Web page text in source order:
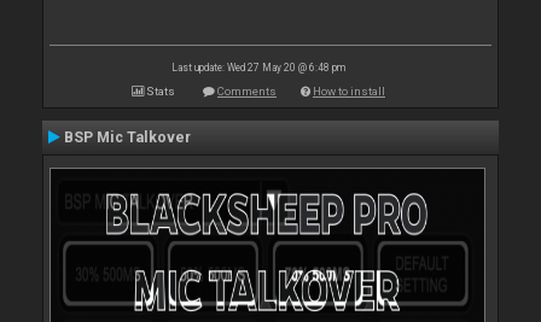
Last update: Wed 27 May 20 @ 6:48 pm
Stats Comments How to install
BSP Mic Talkover